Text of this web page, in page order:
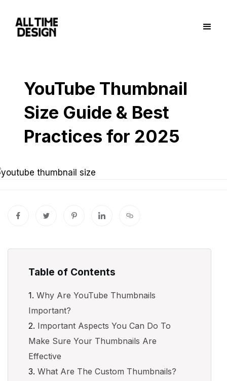
YouTube Thumbnail
Size Guide & Best
Practices for 2025
Table of Contents
Why Are YouTube Thumbnails
Important?
Important Aspects You Can Do To
Make Sure Your Thumbnails Are
Effective
What Are The Custom Thumbnails?